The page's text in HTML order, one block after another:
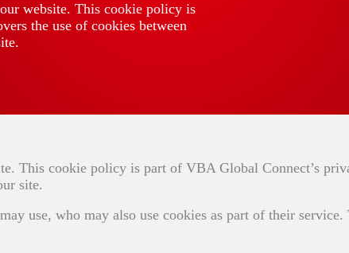
website. This cookie policy is
the use of cookies between
This cookie policy is part of VBA Global Connect’s
site.
use, who may also use cookies as part of their service.